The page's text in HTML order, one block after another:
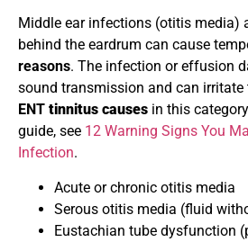
Middle ear infections (otitis media)
behind the eardrum can cause
reasons. The infection or effusion
sound transmission and can irritate
ENT tinnitus causes in this
guide, see 12 Warning Signs You
Infection.
Acute or chronic otitis media
Serous otitis media (fluid
Eustachian tube dysfunction